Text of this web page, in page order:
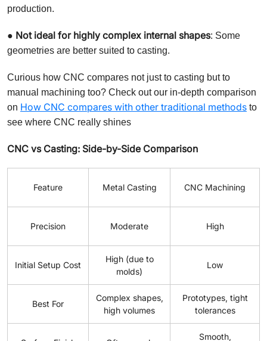
production.
● Not ideal for highly complex internal shapes: Some
geometries are better suited to casting.
Curious how CNC compares not just to casting but to
manual machining too? Check out our in-depth comparison
on How CNC compares with other traditional methods to
see where CNC really shines
CNC vs Casting: Side-by-Side Comparison
Feature Metal Casting CNC Machining
Precision Moderate High
Initial Setup Cost
High (due to
molds)
Low
Best For
Complex shapes,
high volumes
Prototypes, tight
tolerances
Smooth,